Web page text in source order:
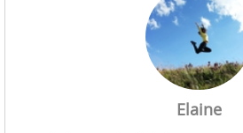
Elaine